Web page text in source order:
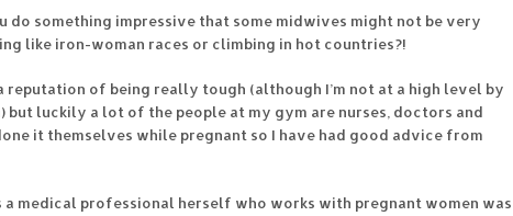
do something impressive that some midwives might not be very
like iron-woman races or climbing in hot countries?!
reputation of being really tough (although I’m not at a high level by
luckily a lot of the people at my gym are nurses, doctors and
it themselves while pregnant so I have had good advice from
medical professional herself who works with pregnant women was